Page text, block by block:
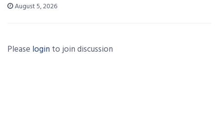
August 5, 2026
Please login to join discussion